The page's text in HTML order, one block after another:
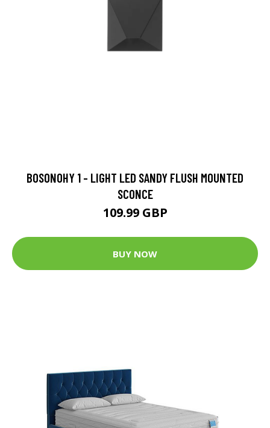
BOSONOHY 1 - LIGHT LED SANDY FLUSH MOUNTED
SCONCE
109.99 GBP
BUY NOW